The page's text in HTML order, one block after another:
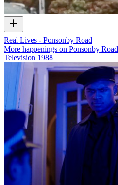
Real Lives - Ponsonby Road
More happenings on Ponsonby Road
Television 1988